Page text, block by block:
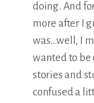
doing. And
more after I
was…well, I
wanted to be
stories and
confused a